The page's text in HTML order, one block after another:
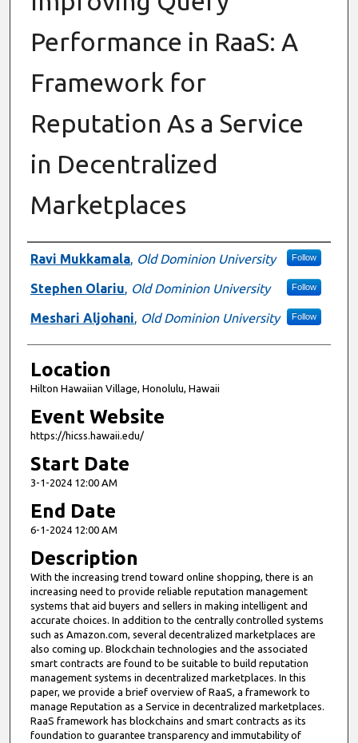
Performance in RaaS: A
Framework for
Reputation As a Service
in Decentralized
Marketplaces
Presenter Information
Ravi Mukkamala, Old Dominion University Follow
Stephen Olariu, Old Dominion University Follow
Meshari Aljohani, Old Dominion University Follow
Location
Hilton Hawaiian Village, Honolulu, Hawaii
Event Website
https://hicss.hawaii.edu/
Start Date
3-1-2024 12:00 AM
End Date
6-1-2024 12:00 AM
Description
With the increasing trend toward online shopping, there is an
increasing need to provide reliable reputation management
systems that aid buyers and sellers in making intelligent and
accurate choices. In addition to the centrally controlled systems
such as Amazon.com, several decentralized marketplaces are
also coming up. Blockchain technologies and the associated
smart contracts are found to be suitable to build reputation
management systems in decentralized marketplaces. In this
paper, we provide a brief overview of RaaS, a framework to
manage Reputation as a Service in decentralized marketplaces.
RaaS framework has blockchains and smart contracts as its
foundation to guarantee transparency and immutability of